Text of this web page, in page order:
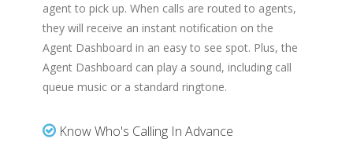
agent to pick up. When calls are routed to agents,
they will receive an instant notification on the
Agent Dashboard in an easy to see spot. Plus, the
Agent Dashboard can play a sound, including call
queue music or a standard ringtone.
Know Who's Calling In Advance